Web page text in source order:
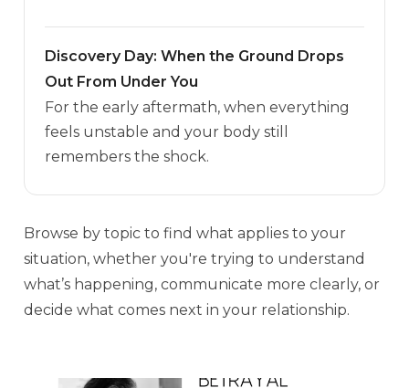
Discovery Day: When the Ground Drops
Out From Under You
For the early aftermath, when everything
feels unstable and your body still
remembers the shock.
Browse by topic to find what applies to your
situation, whether you're trying to understand
what’s happening, communicate more clearly, or
decide what comes next in your relationship.